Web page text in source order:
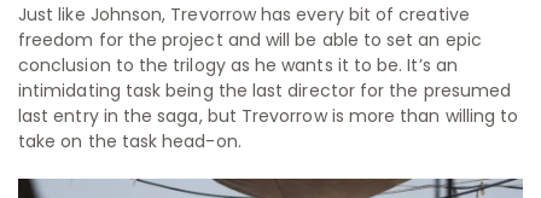
Just like Johnson, Trevorrow has every bit of creative
freedom for the project and will be able to set an epic
conclusion to the trilogy as he wants it to be. It’s an
intimidating task being the last director for the presumed
last entry in the saga, but Trevorrow is more than willing to
take on the task head-on.